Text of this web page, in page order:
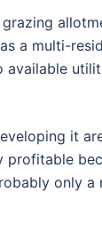
a multi-
available
it
profitable
only a